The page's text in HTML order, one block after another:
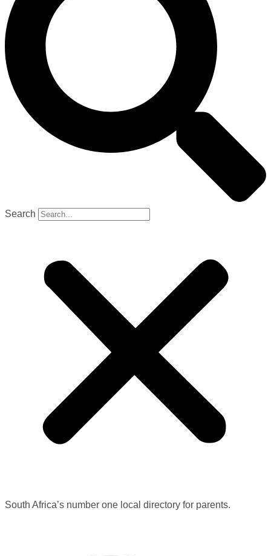
Search
South Africa’s number one local directory for parents.